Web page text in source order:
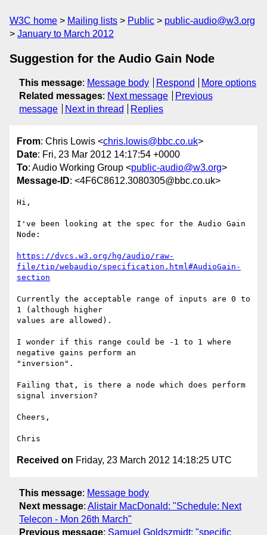
W3C home Mailing lists Public
public-audio@w3.org
January to March 2012
Suggestion for the Audio Gain Node
This message: Message body Respond
More options
Related messages: Next message
Previous
message
Next in thread Replies
From: Chris Lowis <chris.lowis@bbc.co.uk>
Date: Fri, 23 Mar 2012 14:17:54 +0000
To: Audio Working Group <public-audio@w3.org>
Message-ID: <4F6C8612.3080305@bbc.co.uk>
Hi,
I've been looking at the spec for the Audio Gain
Node:
https://dvcs.w3.org/hg/audio/raw-
file/tip/webaudio/specification.html#AudioGain-
section
Currently the acceptable range of inputs are 0 to
1 (although higher
values are allowed).
I wonder if this range could be -1 to 1 where
negative gains perform an
"inversion".
Failing that, is there a node which does perform
signal inversion?
Cheers,
Received on Friday, 23 March 2012 14:18:25 UTC
This message: Message body
Next message: Alistair MacDonald: "Schedule: Next
Telecon - Mon 26th March"
Previous message: Samuel Goldszmidt: "specific